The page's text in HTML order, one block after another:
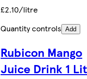
£2.10/litre
Quantity controls Add
Rubicon Mango
Juice Drink 1